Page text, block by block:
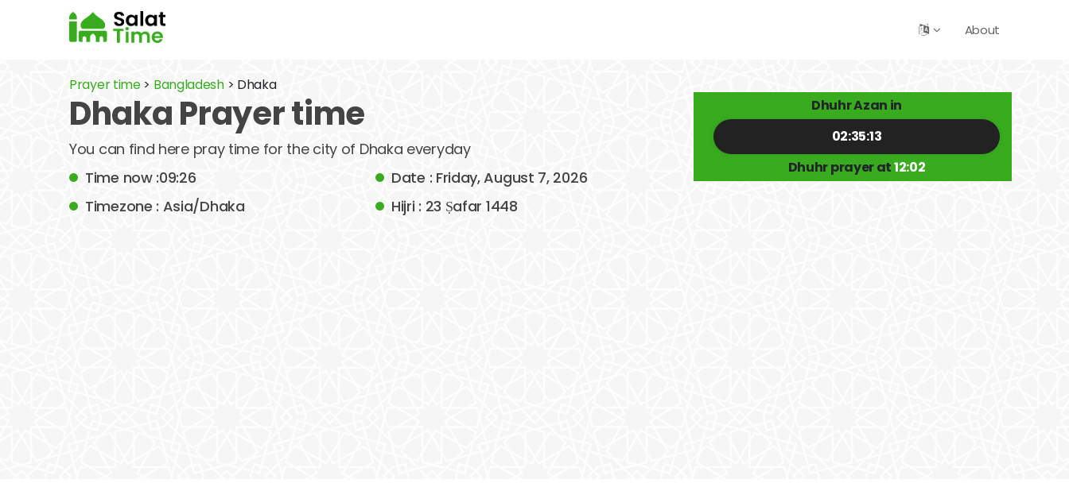
About
Prayer time> Bangladesh> Dhaka
Dhaka Prayer time
You can find here pray time for the city of Dhaka everyday
Time now :09:26
Date : Friday, August 7, 2026
Timezone : Asia/Dhaka
Hijri : 23 Ṣafar 1448
Dhuhr Azan in
02:35:12
Dhuhr prayer at12:02